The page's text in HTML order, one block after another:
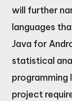
will further
languages
Java for
statistical
programming
project